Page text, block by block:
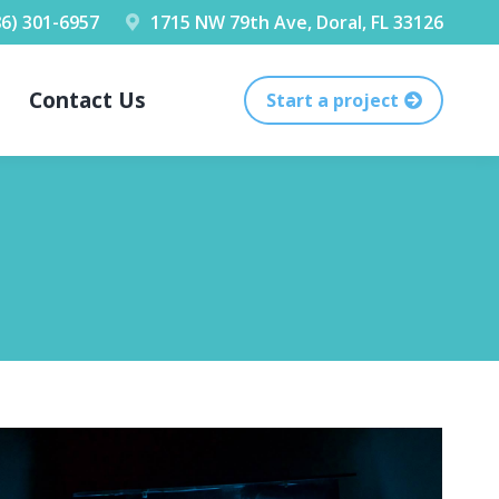
301-6957 1715 NW 79th Ave, Doral, FL 33126
Contact Us Start a project